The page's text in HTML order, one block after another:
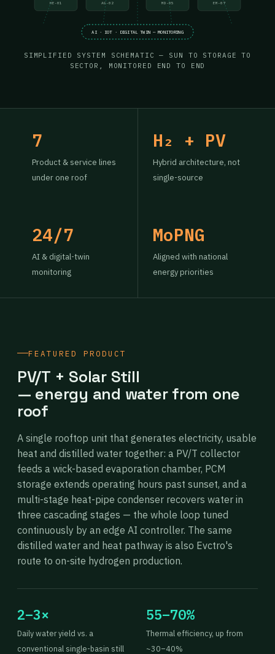
HE-01 AG-02 MD-05 EM-07
AI · IOT · DIGITAL TWIN — MONITORING
SIMPLIFIED SYSTEM SCHEMATIC — SUN TO STORAGE TO
SECTOR, MONITORED END TO END
7
Product & service lines
under one roof
H₂ + PV
Hybrid architecture, not
single-source
24/7
AI & digital-twin
monitoring
MoPNG
Aligned with national
energy priorities
FEATURED PRODUCT
PV/T + Solar Still
— energy and water from one
roof
A single rooftop unit that generates electricity, usable
heat and distilled water together: a PV/T collector
feeds a wick-based evaporation chamber, PCM
storage extends operating hours past sunset, and a
multi-stage heat-pipe condenser recovers water in
three cascading stages — the whole loop tuned
continuously by an edge AI controller. The same
distilled water and heat pathway is also Evctro's
route to on-site hydrogen production.
2–3×
Daily water yield vs. a
conventional single-basin still
55–70%
Thermal efficiency, up from
~30–40%